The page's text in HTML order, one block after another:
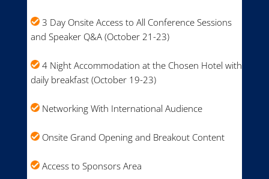
3 Day Onsite Access to All Conference Sessions
and Speaker Q&A (October 21-23)
4 Night Accommodation at the Chosen Hotel with
daily breakfast (October 19-23)
Networking With International Audience
Onsite Grand Opening and Breakout Content
Access to Sponsors Area